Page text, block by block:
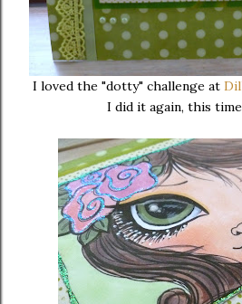
I loved the "dotty" challenge at
I did it again, this